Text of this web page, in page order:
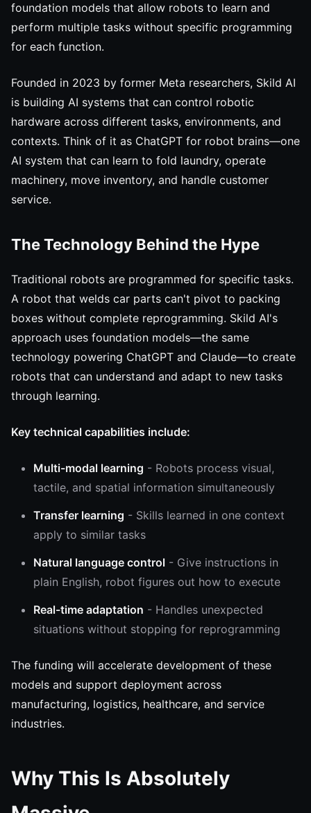
foundation models that allow robots to learn and
perform multiple tasks without specific programming
for each function.
Founded in 2023 by former Meta researchers, Skild AI
is building AI systems that can control robotic
hardware across different tasks, environments, and
contexts. Think of it as ChatGPT for robot brains—one
AI system that can learn to fold laundry, operate
machinery, move inventory, and handle customer
service.
The Technology Behind the Hype
Traditional robots are programmed for specific tasks.
A robot that welds car parts can't pivot to packing
boxes without complete reprogramming. Skild AI's
approach uses foundation models—the same
technology powering ChatGPT and Claude—to create
robots that can understand and adapt to new tasks
through learning.
Key technical capabilities include:
Multi-modal learning - Robots process visual,
tactile, and spatial information simultaneously
Transfer learning - Skills learned in one context
apply to similar tasks
Natural language control - Give instructions in
plain English, robot figures out how to execute
Real-time adaptation - Handles unexpected
situations without stopping for reprogramming
The funding will accelerate development of these
models and support deployment across
manufacturing, logistics, healthcare, and service
industries.
Why This Is Absolutely